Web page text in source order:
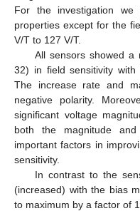
For the investigation we
properties except for the
V/T to 127 V/T.
All sensors showed
32) in field sensitivity
The increase rate and
negative polarity.
significant voltage
both the magnitude
important factors in
sensitivity.
In contrast to the
(increased) with the bias
to maximum by a factor of